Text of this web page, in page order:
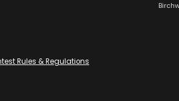
Rules & Regulations